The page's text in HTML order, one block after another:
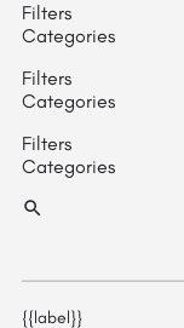
Filters
Categories
Filters
Categories
Filters
Categories
{{label}}